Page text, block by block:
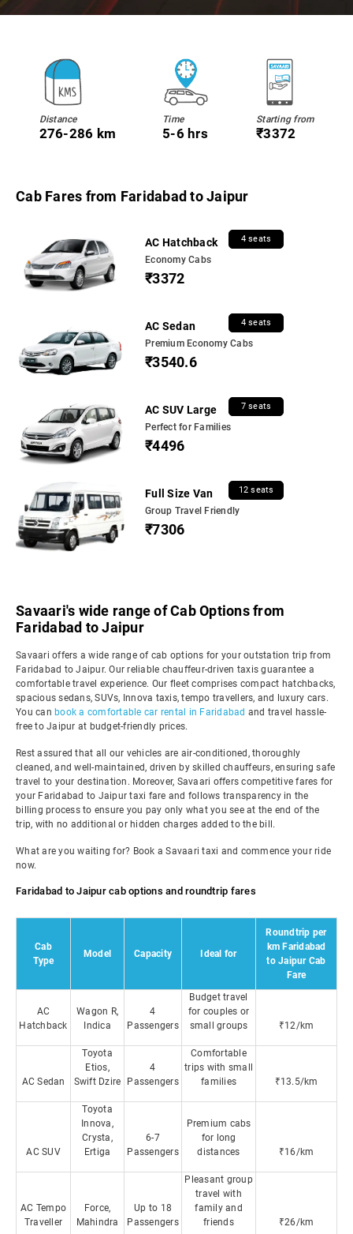
Distance
276-286 km
Time
5-6 hrs
Starting from
₹3372
Cab Fares from Faridabad to Jaipur
AC Hatchback 4 seats
Economy Cabs
₹3372
AC Sedan 4 seats
Premium Economy Cabs
₹3540.6
AC SUV Large 7 seats
Perfect for Families
₹4496
Full Size Van 12 seats
Group Travel Friendly
₹7306
Savaari's wide range of Cab Options from
Faridabad to Jaipur
Savaari offers a wide range of cab options for your outstation trip from
Faridabad to Jaipur. Our reliable chauffeur-driven taxis guarantee a
comfortable travel experience. Our fleet comprises compact hatchbacks,
spacious sedans, SUVs, Innova taxis, tempo travellers, and luxury cars.
You can book a comfortable car rental in Faridabad and travel hassle-
free to Jaipur at budget-friendly prices.
Rest assured that all our vehicles are air-conditioned, thoroughly
cleaned, and well-maintained, driven by skilled chauffeurs, ensuring safe
travel to your destination. Moreover, Savaari offers competitive fares for
your Faridabad to Jaipur taxi fare and follows transparency in the
billing process to ensure you pay only what you see at the end of the
trip, with no additional or hidden charges added to the bill.
What are you waiting for? Book a Savaari taxi and commence your ride
now.
Faridabad to Jaipur cab options and roundtrip fares
Cab
Type
Model Capacity Ideal for
Roundtrip per
km Faridabad
to Jaipur Cab
Fare
AC
Hatchback
Wagon R,
Indica
4
Passengers
Budget travel
for couples or
small groups
₹12/km
AC Sedan
Toyota
Etios,
Swift Dzire
4
Passengers
Comfortable
trips with small
families
₹13.5/km
AC SUV
Toyota
Innova,
Crysta,
Ertiga
6-7
Passengers
Premium cabs
for long
distances
₹16/km
AC Tempo
Traveller
Force,
Mahindra
Up to 18
Passengers
Pleasant group
travel with
family and
friends
₹26/km